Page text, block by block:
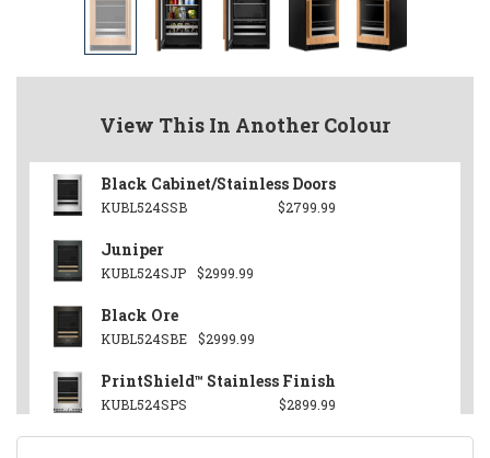
View This In Another Colour
Black Cabinet/Stainless Doors
KUBL524SSB $2799.99
Juniper
KUBL524SJP $2999.99
Black Ore
KUBL524SBE $2999.99
PrintShield™ Stainless Finish
KUBL524SPS $2899.99